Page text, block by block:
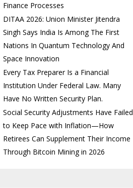
Finance Processes
DITAA 2026: Union Minister Jitendra
Singh Says India Is Among The First
Nations In Quantum Technology And
Space Innovation
Every Tax Preparer Is a Financial
Institution Under Federal Law. Many
Have No Written Security Plan.
Social Security Adjustments Have Failed
to Keep Pace with Inflation—How
Retirees Can Supplement Their Income
Through Bitcoin Mining in 2026